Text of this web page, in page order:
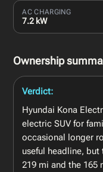
AC CHARGING
7.2 kW
Ownership
Verdict:
Hyundai Kona
electric SUV for
occasional longer
useful headline,
219 mi and the 165